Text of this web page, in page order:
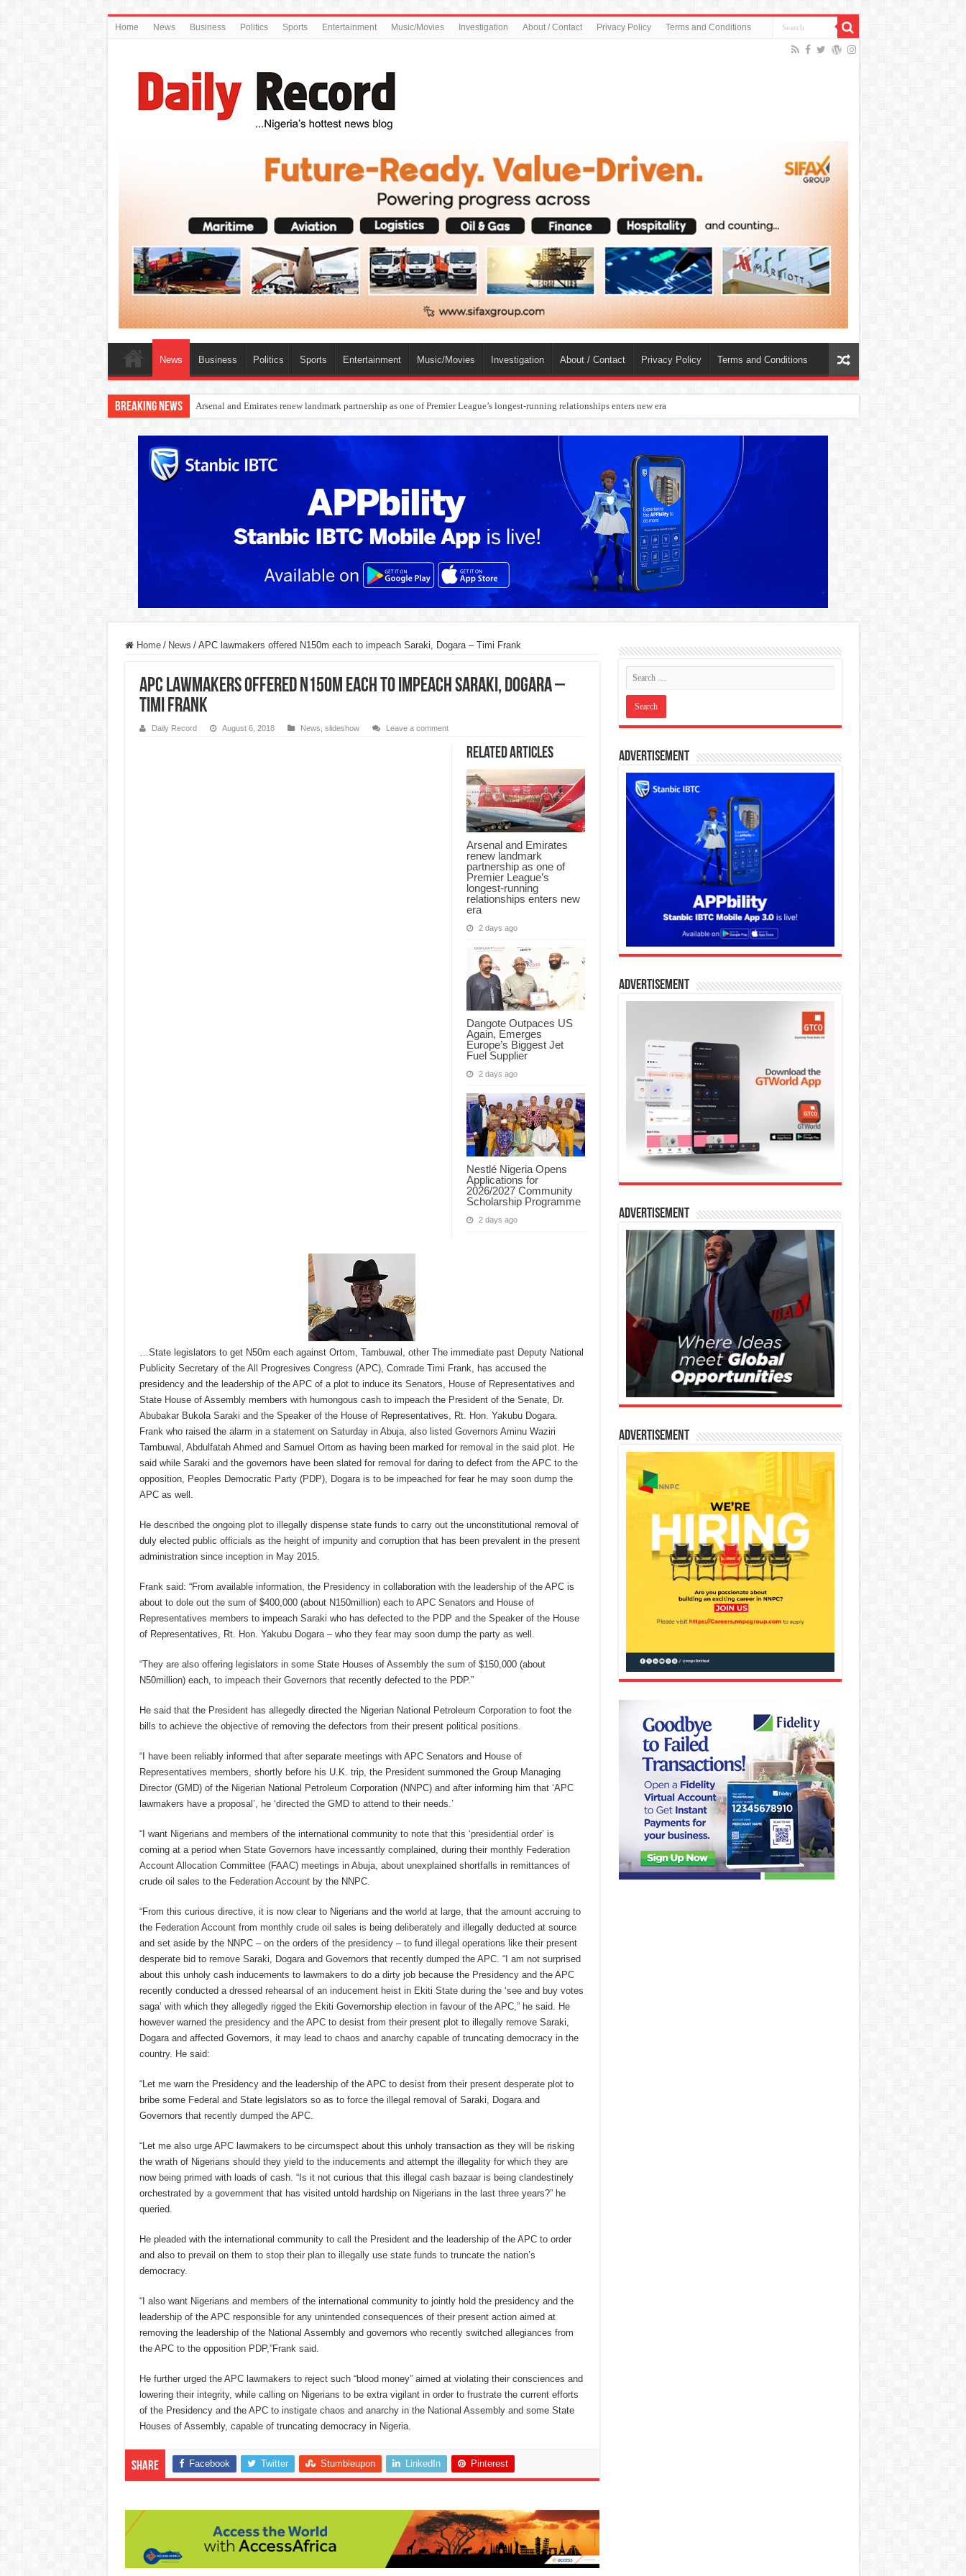
Home News Business Politics Sports Entertainment Music/Movies Investigation About / Contact Privacy Policy Terms and Conditions
News Business Politics Sports Entertainment Music/Movies Investigation About / Contact Privacy Policy Terms and Conditions
Breaking News Dangote Outpaces US Again, Emerges Europe’s Biggest Jet Fuel Supplier
Home / News / APC lawmakers offered N150m each to impeach Saraki, Dogara – Timi Frank
APC lawmakers offered N150m each to impeach Saraki, Dogara –
Timi Frank
Daily Record August 6, 2018 News slideshow Leave a comment
Related Articles
Arsenal and Emirates
renew landmark
partnership as one of
Premier League’s
longest-running
relationships enters new
era
2 days ago
Dangote Outpaces US
Again, Emerges
Europe’s Biggest Jet
Fuel Supplier
2 days ago
Nestlé Nigeria Opens
Applications for
2026/2027 Community
Scholarship Programme
2 days ago
…State legislators to get N50m each against Ortom, Tambuwal, other The immediate past Deputy National
Publicity Secretary of the All Progresives Congress (APC), Comrade Timi Frank, has accused the
presidency and the leadership of the APC of a plot to induce its Senators, House of Representatives and
State House of Assembly members with humongous cash to impeach the President of the Senate, Dr.
Abubakar Bukola Saraki and the Speaker of the House of Representatives, Rt. Hon. Yakubu Dogara.
Frank who raised the alarm in a statement on Saturday in Abuja, also listed Governors Aminu Waziri
Tambuwal, Abdulfatah Ahmed and Samuel Ortom as having been marked for removal in the said plot. He
said while Saraki and the governors have been slated for removal for daring to defect from the APC to the
opposition, Peoples Democratic Party (PDP), Dogara is to be impeached for fear he may soon dump the
APC as well.
He described the ongoing plot to illegally dispense state funds to carry out the unconstitutional removal of
duly elected public officials as the height of impunity and corruption that has been prevalent in the present
administration since inception in May 2015.
Frank said: “From available information, the Presidency in collaboration with the leadership of the APC is
about to dole out the sum of $400,000 (about N150million) each to APC Senators and House of
Representatives members to impeach Saraki who has defected to the PDP and the Speaker of the House
of Representatives, Rt. Hon. Yakubu Dogara – who they fear may soon dump the party as well.
“They are also offering legislators in some State Houses of Assembly the sum of $150,000 (about
N50million) each, to impeach their Governors that recently defected to the PDP.”
He said that the President has allegedly directed the Nigerian National Petroleum Corporation to foot the
bills to achieve the objective of removing the defectors from their present political positions.
“I have been reliably informed that after separate meetings with APC Senators and House of
Representatives members, shortly before his U.K. trip, the President summoned the Group Managing
Director (GMD) of the Nigerian National Petroleum Corporation (NNPC) and after informing him that ‘APC
lawmakers have a proposal’, he ‘directed the GMD to attend to their needs.’
“I want Nigerians and members of the international community to note that this ‘presidential order’ is
coming at a period when State Governors have incessantly complained, during their monthly Federation
Account Allocation Committee (FAAC) meetings in Abuja, about unexplained shortfalls in remittances of
crude oil sales to the Federation Account by the NNPC.
“From this curious directive, it is now clear to Nigerians and the world at large, that the amount accruing to
the Federation Account from monthly crude oil sales is being deliberately and illegally deducted at source
and set aside by the NNPC – on the orders of the presidency – to fund illegal operations like their present
desperate bid to remove Saraki, Dogara and Governors that recently dumped the APC. “I am not surprised
about this unholy cash inducements to lawmakers to do a dirty job because the Presidency and the APC
recently conducted a dressed rehearsal of an inducement heist in Ekiti State during the ‘see and buy votes
saga’ with which they allegedly rigged the Ekiti Governorship election in favour of the APC,” he said. He
however warned the presidency and the APC to desist from their present plot to illegally remove Saraki,
Dogara and affected Governors, it may lead to chaos and anarchy capable of truncating democracy in the
country. He said:
“Let me warn the Presidency and the leadership of the APC to desist from their present desperate plot to
bribe some Federal and State legislators so as to force the illegal removal of Saraki, Dogara and
Governors that recently dumped the APC.
“Let me also urge APC lawmakers to be circumspect about this unholy transaction as they will be risking
the wrath of Nigerians should they yield to the inducements and attempt the illegality for which they are
now being primed with loads of cash. “Is it not curious that this illegal cash bazaar is being clandestinely
orchestrated by a government that has visited untold hardship on Nigerians in the last three years?” he
queried.
He pleaded with the international community to call the President and the leadership of the APC to order
and also to prevail on them to stop their plan to illegally use state funds to truncate the nation’s
democracy.
“I also want Nigerians and members of the international community to jointly hold the presidency and the
leadership of the APC responsible for any unintended consequences of their present action aimed at
removing the leadership of the National Assembly and governors who recently switched allegiances from
the APC to the opposition PDP,”Frank said.
He further urged the APC lawmakers to reject such “blood money” aimed at violating their consciences and
lowering their integrity, while calling on Nigerians to be extra vigilant in order to frustrate the current efforts
of the Presidency and the APC to instigate chaos and anarchy in the National Assembly and some State
Houses of Assembly, capable of truncating democracy in Nigeria.
Share Facebook Twitter Stumbleupon LinkedIn Pinterest
Advertisement
Advertisement
Advertisement
Advertisement